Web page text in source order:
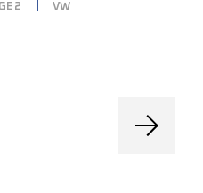
VW